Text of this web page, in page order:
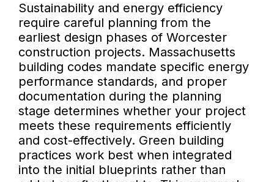
Sustainability and energy efficiency
require careful planning from the
earliest design phases of Worcester
construction projects. Massachusetts
building codes mandate specific energy
performance standards, and proper
documentation during the planning
stage determines whether your project
meets these requirements efficiently
and cost-effectively. Green building
practices work best when integrated
into the initial blueprints rather than